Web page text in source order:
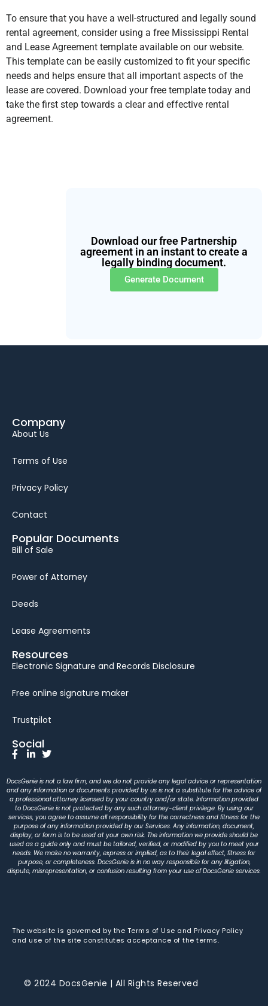
To ensure that you have a well-structured and legally sound
rental agreement, consider using a free Mississippi Rental
and Lease Agreement template available on our website.
This template can be easily customized to fit your specific
needs and helps ensure that all important aspects of the
lease are covered. Download your free template today and
take the first step towards a clear and effective rental
agreement.
Download our free Partnership
agreement in an instant to create a
legally binding document.
Generate Document
Company
About Us
Terms of Use
Privacy Policy
Contact
Popular Documents
Bill of Sale
Power of Attorney
Deeds
Lease Agreements
Resources
Electronic Signature and Records Disclosure
Free online signature maker
Trustpilot
Social
DocsGenie is not a law firm, and we do not provide any legal advice or representation
and any information or documents provided by us is not a substitute for the advice of
a professional attorney licensed by your country and/or state. Information provided
to DocsGenie is not protected by any such attorney-client privilege. By using our
services, you agree to assume all responsibility for the correctness and fitness for the
purpose of any information provided by our Services. Any information, document,
display, or form is to be used at your own risk. The information we provide should be
used as a guide only and must be tailored, verified, or modified by you to meet your
needs. We make no warranty, express or implied, as to their legal effect, fitness for
purpose, or completeness. DocsGenie is in no way responsible for any litigation,
dispute, misrepresentation, or confusion resulting from your use of DocsGenie services.
The website is governed by the Terms of Use and Privacy Policy
and use of the site constitutes acceptance of the terms.
© 2024 DocsGenie | All Rights Reserved